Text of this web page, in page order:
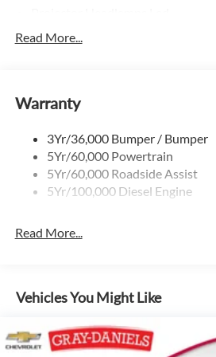
Tail Lamps - Led
Trailer Brake Controller
Read More...
Warranty
3Yr/36,000 Bumper / Bumper
5Yr/60,000 Powertrain
5Yr/60,000 Roadside Assist
5Yr/100,000 Diesel Engine
Read More...
Vehicles You Might Like